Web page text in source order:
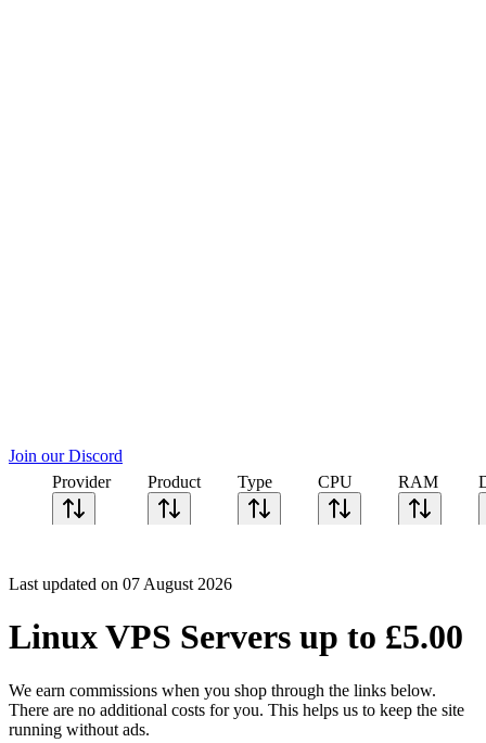
Join our Discord
Provider
Product Type CPU RAM
Last updated on 07 August 2026
Linux VPS Servers up to £5.00
We earn commissions when you shop through the links below.
There are no additional costs for you. This helps us to keep the site
running without ads.